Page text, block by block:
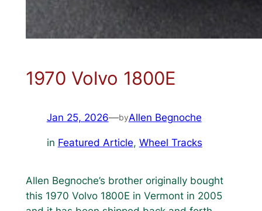
1970 Volvo 1800E
Jan 25, 2026—byAllen Begnoche
in Featured Article, Wheel Tracks
Allen Begnoche’s brother originally bought
this 1970 Volvo 1800E in Vermont in 2005